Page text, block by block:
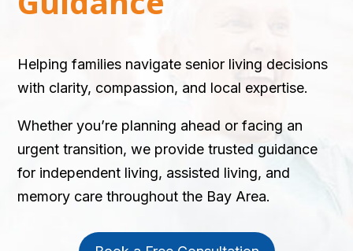
Helping families navigate senior living decisions
with clarity, compassion, and local expertise.
Whether you’re planning ahead or facing an
urgent transition, we provide trusted guidance
for independent living, assisted living, and
memory care throughout the Bay Area.